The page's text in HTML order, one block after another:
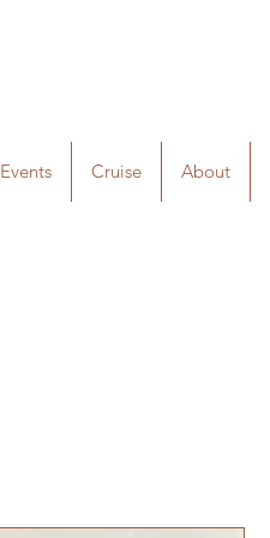
Events Cruise About